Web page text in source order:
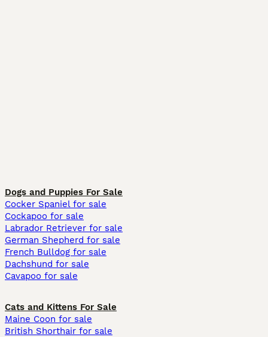
Dogs and Puppies For Sale
Cocker Spaniel for sale
Cockapoo for sale
Labrador Retriever for sale
German Shepherd for sale
French Bulldog for sale
Dachshund for sale
Cavapoo for sale
Cats and Kittens For Sale
Maine Coon for sale
British Shorthair for sale